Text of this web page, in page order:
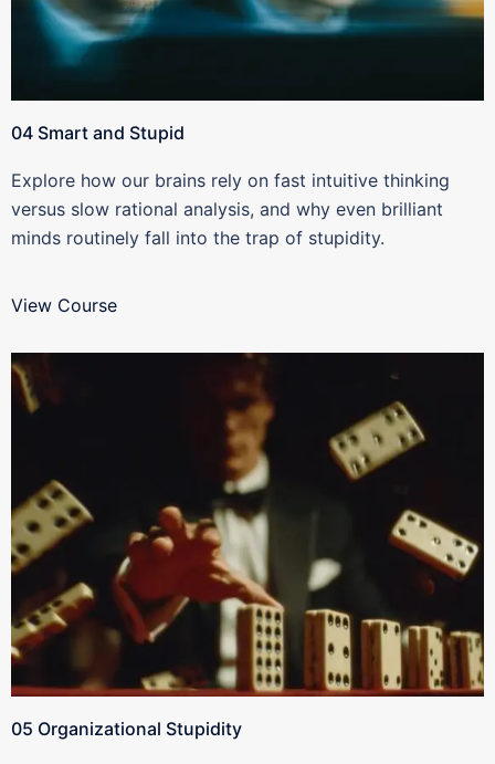
04 Smart and Stupid
Explore how our brains rely on fast intuitive thinking
versus slow rational analysis, and why even brilliant
minds routinely fall into the trap of stupidity.
View Course
05 Organizational Stupidity